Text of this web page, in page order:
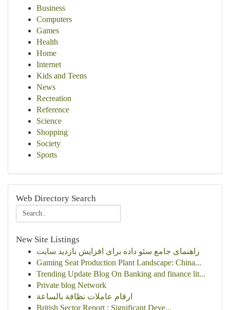
Business
Computers
Games
Health
Home
Internet
Kids and Teens
News
Recreation
Reference
Science
Shopping
Society
Sports
Web Directory Search
New Site Listings
راهنمای جامع سئو داده برای افزایش بازدید سایت
Gaming Seat Production Plant Landscape: China...
Trending Update Blog On Banking and finance lit...
Private blog Network
ارقام عاملات نظافة بالساعة
British Sector Report : Significant Deve...